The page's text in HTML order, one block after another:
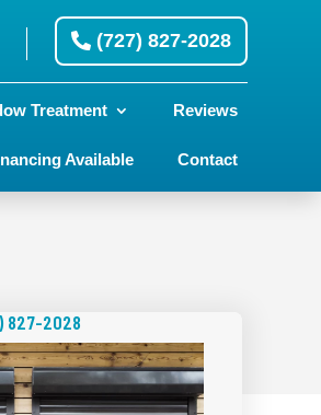
(727) 827-2028
Treatment Reviews
Available Contact
827-2028